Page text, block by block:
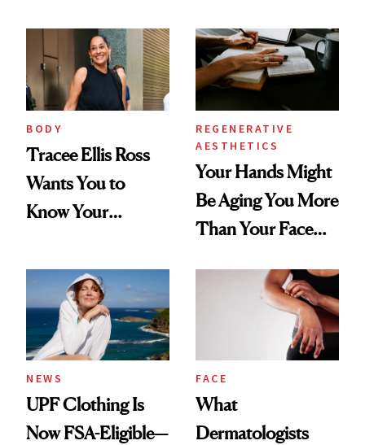
BODY
Tracee Ellis Ross
Wants You to
Know Your
Diamonds and
Pearls
REGENERATIVE
AESTHETICS
Your Hands Might
Be Aging You More
Than Your Face—
Injectable Solution
NEWS
UPF Clothing Is
Now FSA-Eligible—
FACE
What
Dermatologists